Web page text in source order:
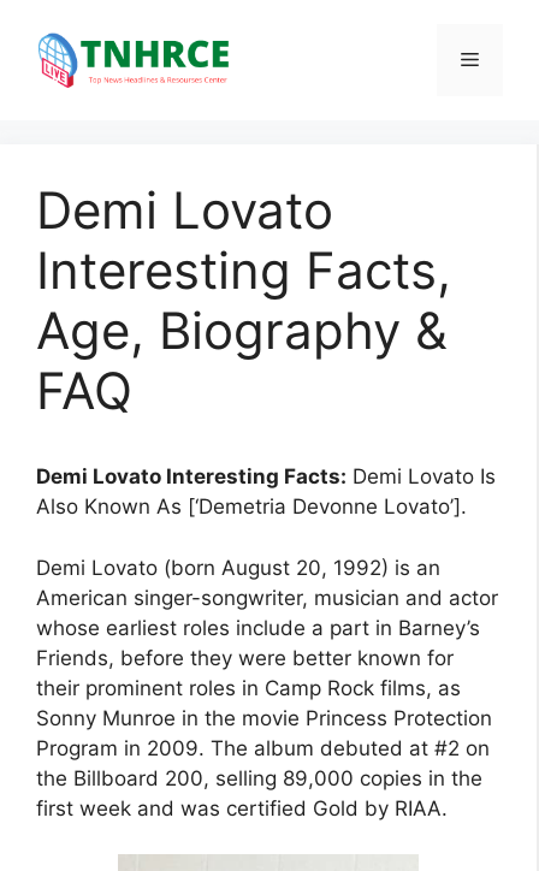
content
Menu
Demi Lovato
Interesting Facts,
Age, Biography &
FAQ
Demi Lovato Interesting Facts: Demi Lovato Is
Also Known As [‘Demetria Devonne Lovato’].
Demi Lovato (born August 20, 1992) is an
American singer-songwriter, musician and actor
whose earliest roles include a part in Barney’s
Friends, before they were better known for
their prominent roles in Camp Rock films, as
Sonny Munroe in the movie Princess Protection
Program in 2009. The album debuted at #2 on
the Billboard 200, selling 89,000 copies in the
first week and was certified Gold by RIAA.